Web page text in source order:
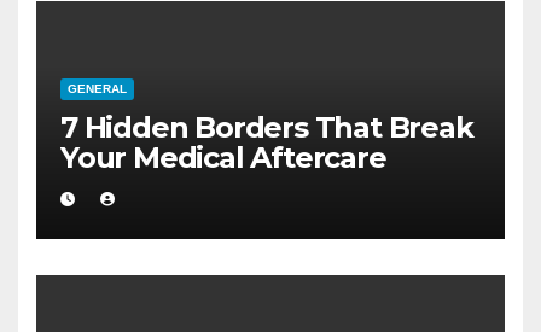
GENERAL
7 Hidden Borders That Break
Your Medical Aftercare